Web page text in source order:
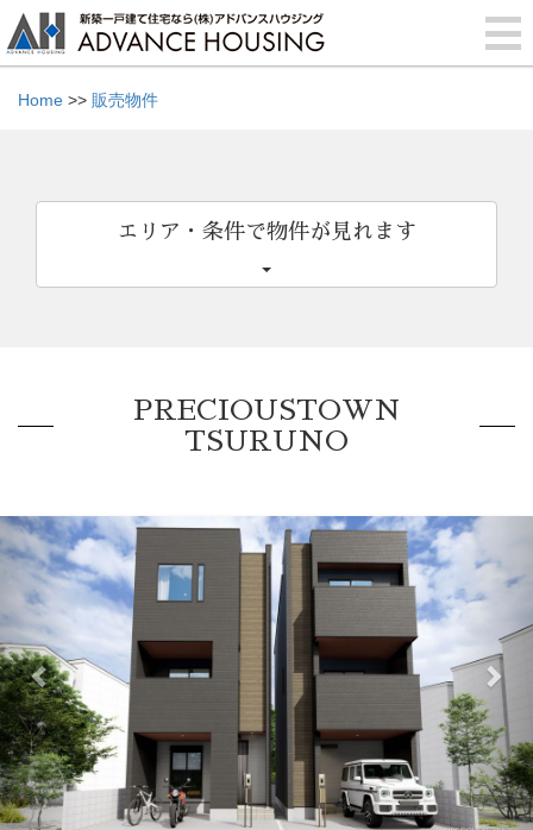
Home >> 販売物件
エリア・条件で物件が見れます
PRECIOUSTOWN
TSURUNO
Previous